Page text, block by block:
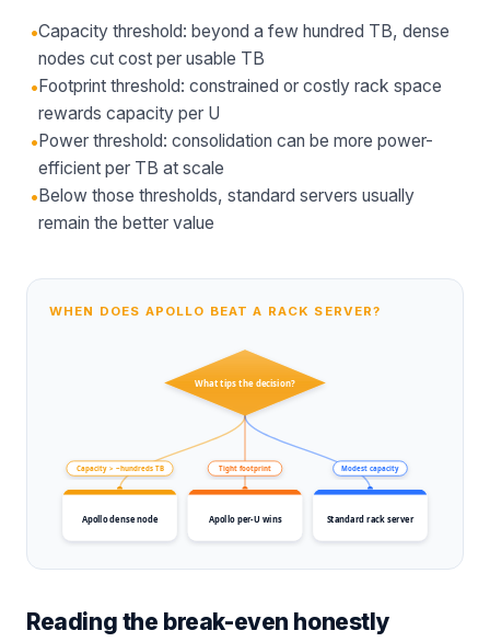
•Capacity threshold: beyond a few hundred TB, dense
nodes cut cost per usable TB
•Footprint threshold: constrained or costly rack space
rewards capacity per U
•Power threshold: consolidation can be more power-
efficient per TB at scale
•Below those thresholds, standard servers usually
remain the better value
WHEN DOES APOLLO BEAT A RACK SERVER?
What tips the decision?
Capacity > ~hundreds TB Tight footprint Modest capacity
Apollo dense node Apollo per-U wins Standard rack server
Reading the break-even honestly